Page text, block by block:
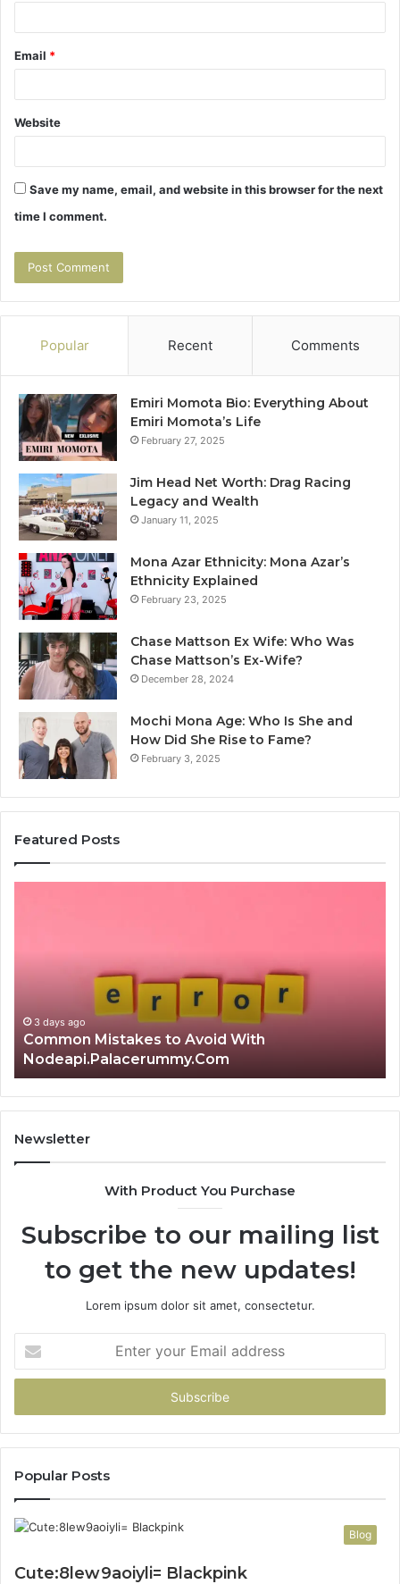
Email *
Website
Save my name, email, and website in this browser for the next
time I comment.
Popular Recent Comments
Emiri Momota Bio: Everything About
Emiri Momota’s Life
February 27, 2025
Jim Head Net Worth: Drag Racing
Legacy and Wealth
January 11, 2025
Mona Azar Ethnicity: Mona Azar’s
Ethnicity Explained
February 23, 2025
Chase Mattson Ex Wife: Who Was
Chase Mattson’s Ex-Wife?
December 28, 2024
Mochi Mona Age: Who Is She and
How Did She Rise to Fame?
February 3, 2025
Featured Posts
3 days ago
Is क्ष्क्श्व्व्व the Right Choice? Complete Guide
Newsletter
With Product You Purchase
Subscribe to our mailing list
to get the new updates!
Lorem ipsum dolor sit amet, consectetur.
your
Email
Popular Posts
Blog
Cute:8lew9aoiyli= Blackpink